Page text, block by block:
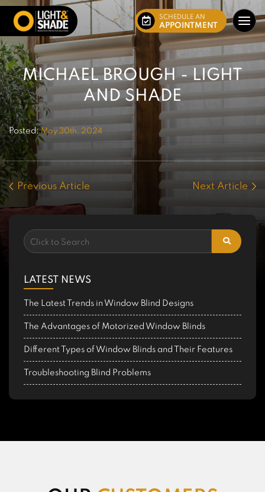
SCHEDULE AN
APPOINTMENT
MICHAEL BROUGH - LIGHT
AND SHADE
Posted:May 30th, 2024
Previous Article Next Article
LATEST NEWS
The Latest Trends in Window Blind Designs
The Advantages of Motorized Window Blinds
Different Types of Window Blinds and Their Features
Troubleshooting Blind Problems